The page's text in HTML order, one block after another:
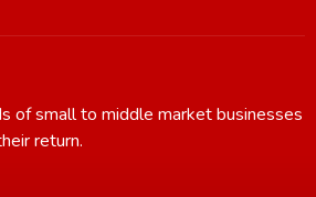
of small to middle market businesses
return.